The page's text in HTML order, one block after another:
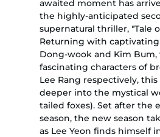
awaited moment has
the highly-anticipated
supernatural thriller, "Tale
Returning with
Dong-wook and Kim
fascinating characters of
Lee Rang respectively,
deeper into the mystical
tailed foxes). Set after the
season, the new season
as Lee Yeon finds himself